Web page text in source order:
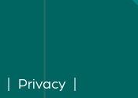
| Privacy |